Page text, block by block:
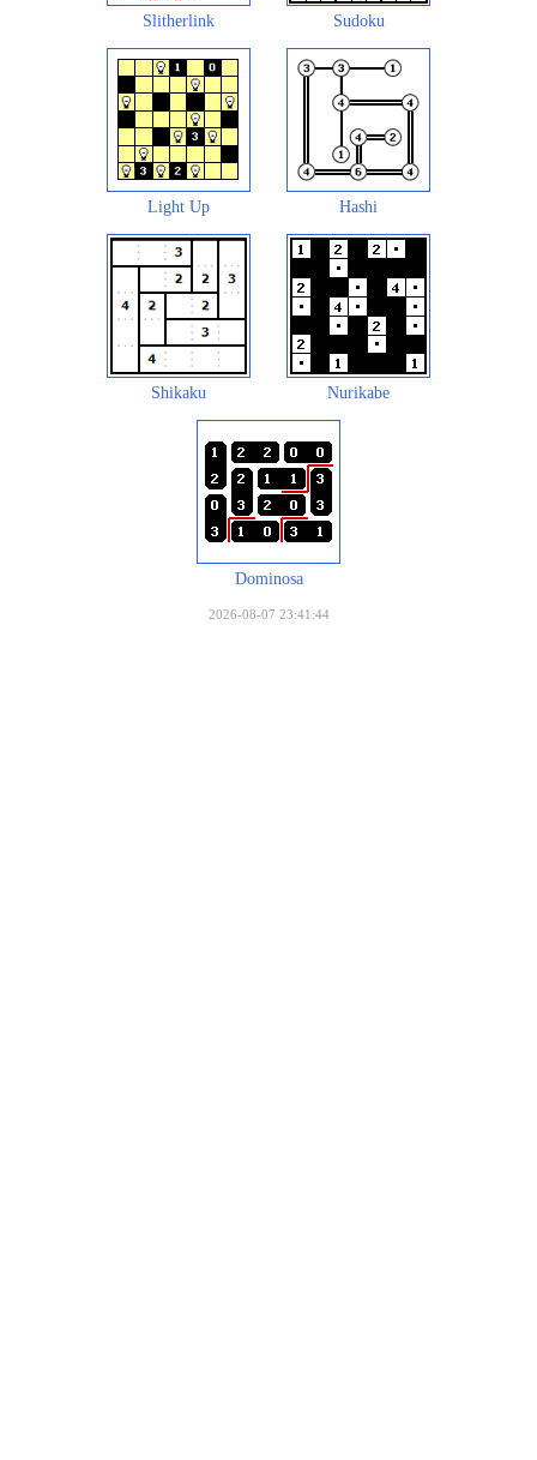
Slitherlink Sudoku
Light Up Hashi
Shikaku Nurikabe
Dominosa
2026-08-07 23:41:44